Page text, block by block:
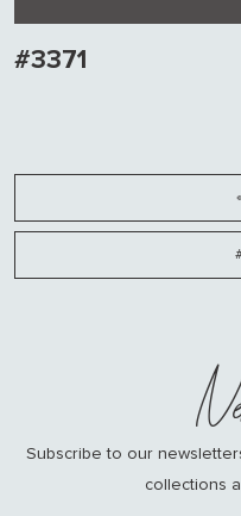
#3371
Subscribe to our
collections